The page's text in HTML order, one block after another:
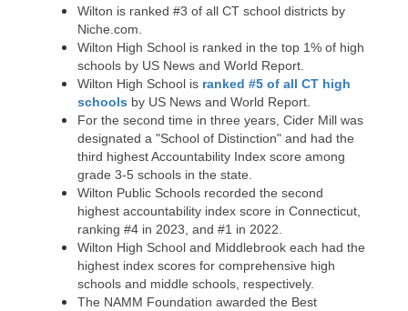
Wilton is ranked #3 of all CT school districts by
Niche.com.
Wilton High School is ranked in the top 1% of high
schools by US News and World Report.
Wilton High School is ranked #5 of all CT high
schools by US News and World Report.
For the second time in three years, Cider Mill was
designated a "School of Distinction" and had the
third highest Accountability Index score among
grade 3-5 schools in the state.
Wilton Public Schools recorded the second
highest accountability index score in Connecticut,
ranking #4 in 2023, and #1 in 2022.
Wilton High School and Middlebrook each had the
highest index scores for comprehensive high
schools and middle schools, respectively.
The NAMM Foundation awarded the Best